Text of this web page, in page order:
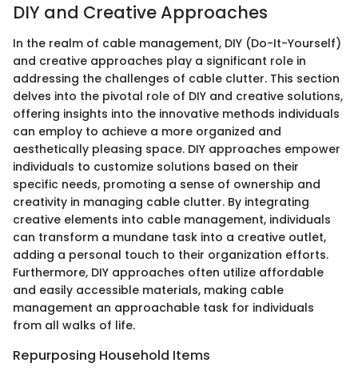
DIY and Creative Approaches
In the realm of cable management, DIY (Do-It-Yourself)
and creative approaches play a significant role in
addressing the challenges of cable clutter. This section
delves into the pivotal role of DIY and creative solutions,
offering insights into the innovative methods individuals
can employ to achieve a more organized and
aesthetically pleasing space. DIY approaches empower
individuals to customize solutions based on their
specific needs, promoting a sense of ownership and
creativity in managing cable clutter. By integrating
creative elements into cable management, individuals
can transform a mundane task into a creative outlet,
adding a personal touch to their organization efforts.
Furthermore, DIY approaches often utilize affordable
and easily accessible materials, making cable
management an approachable task for individuals
from all walks of life.
Repurposing Household Items